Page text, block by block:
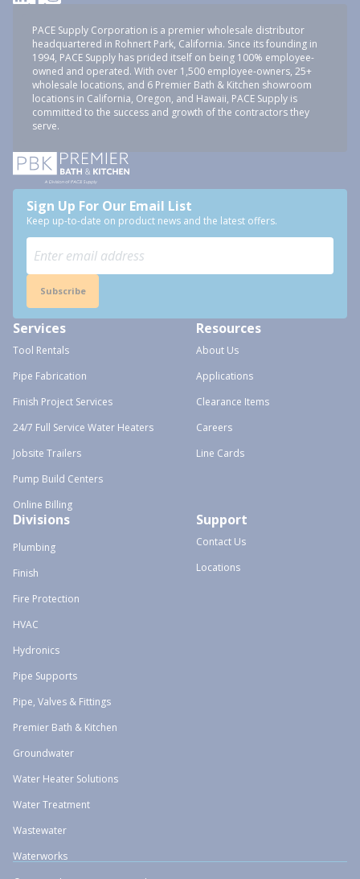
PACE Supply Corporation is a premier wholesale distributor
headquartered in Rohnert Park, California. Since its founding in
1994, PACE Supply has prided itself on being 100% employee-
owned and operated. With over 1,500 employee-owners, 25+
wholesale locations, and 6 Premier Bath & Kitchen showroom
locations in California, Oregon, and Hawaii, PACE Supply is
committed to the success and growth of the contractors they
serve.
Sign Up For Our Email List
Keep up-to-date on product news and the latest offers.
Subscribe
Services
Tool Rentals
Pipe Fabrication
Finish Project Services
24/7 Full Service Water Heaters
Jobsite Trailers
Pump Build Centers
Online Billing
Resources
About Us
Applications
Clearance Items
Careers
Line Cards
Divisions
Plumbing
Finish
Fire Protection
HVAC
Hydronics
Pipe Supports
Pipe, Valves & Fittings
Premier Bath & Kitchen
Groundwater
Water Heater Solutions
Water Treatment
Wastewater
Waterworks
Support
Contact Us
Locations